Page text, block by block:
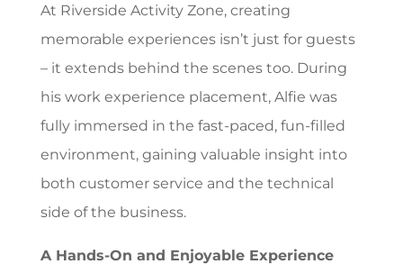
At Riverside Activity Zone, creating
memorable experiences isn’t just for guests
– it extends behind the scenes too. During
his work experience placement, Alfie was
fully immersed in the fast-paced, fun-filled
environment, gaining valuable insight into
both customer service and the technical
side of the business.
A Hands-On and Enjoyable Experience